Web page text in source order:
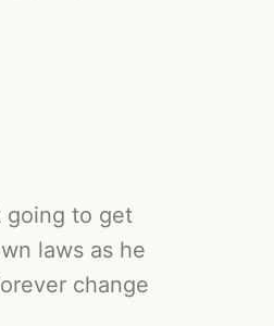
going to get
laws as he
change